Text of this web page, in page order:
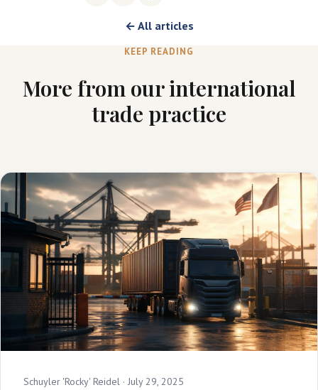
← All articles
KEEP READING
More from our international
trade practice
Schuyler 'Rocky' Reidel · July 29, 2025